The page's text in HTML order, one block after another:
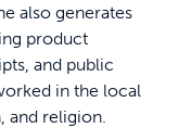
also generates
product
and public
in the local
and religion.